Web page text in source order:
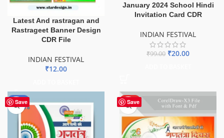
Latest And rastragan and
Rastrageet Banner Design
CDR File
INDIAN FESTIVAL
₹12.00
January 2024 School Hindi
Invitation Card CDR
INDIAN FESTIVAL
₹99.00 ₹20.00
Save
-70% Save
HOT